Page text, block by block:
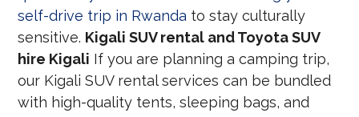
self-drive trip in Rwanda to stay culturally
sensitive. Kigali SUV rental and Toyota SUV
hire Kigali If you are planning a camping trip,
our Kigali SUV rental services can be bundled
with high-quality tents, sleeping bags, and